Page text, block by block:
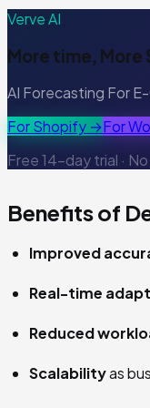
Verve AI
More time, More
AI Forecasting For
For Shopify →For
Free 14-day trial ·
Benefits of
Improved
Real-time
Reduced
Scalabilityas